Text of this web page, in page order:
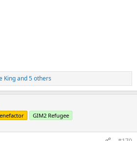
Kingand 5 others
GIM2 Refugee